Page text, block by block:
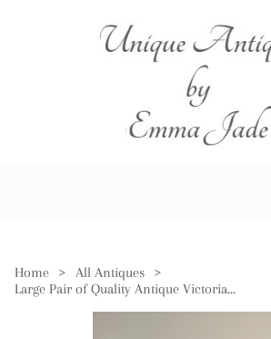
Home > All Antiques
>
Large Pair of Quality Antique Victorian Brass Beam Scales & Weights